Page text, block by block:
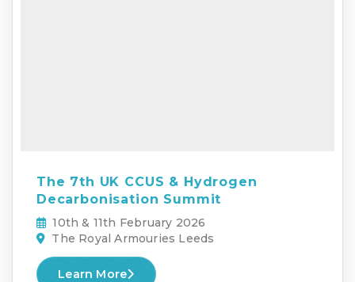
The 7th UK CCUS & Hydrogen
Decarbonisation Summit
10th & 11th February 2026
The Royal Armouries Leeds
Learn More